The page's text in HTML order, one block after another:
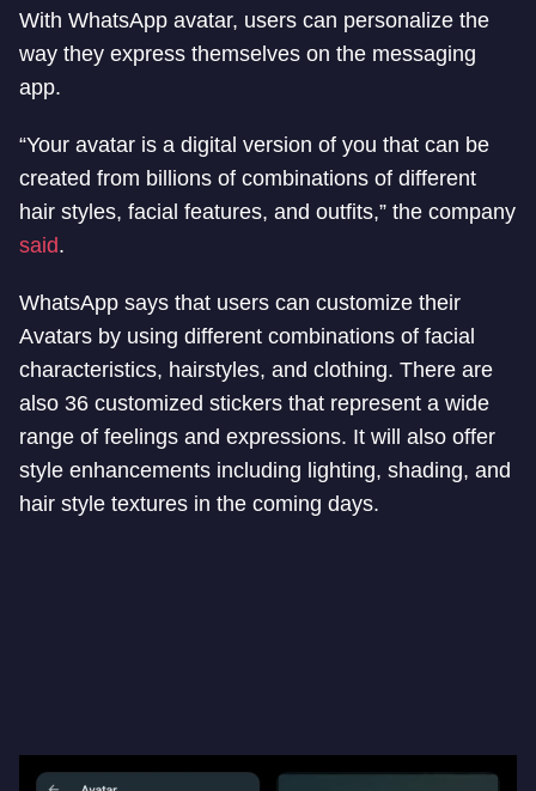
With WhatsApp avatar, users can personalize the
way they express themselves on the messaging
app.
“Your avatar is a digital version of you that can be
created from billions of combinations of different
hair styles, facial features, and outfits,” the company
said.
WhatsApp says that users can customize their
Avatars by using different combinations of facial
characteristics, hairstyles, and clothing. There are
also 36 customized stickers that represent a wide
range of feelings and expressions. It will also offer
style enhancements including lighting, shading, and
hair style textures in the coming days.